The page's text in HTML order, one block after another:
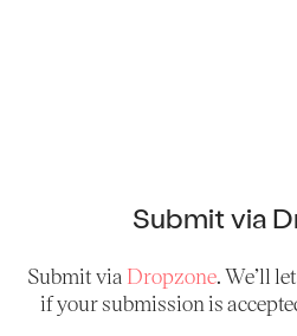
Submit via
Submit via Dropzone. We’ll
if your submission is